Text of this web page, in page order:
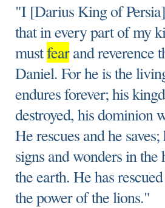
"I [Darius King of
that in every part of my
mustfearand reverence
Daniel. For he is the
endures forever; his
destroyed, his dominion
He rescues and he
signs and wonders in the
the earth. He has
the power of the lions."